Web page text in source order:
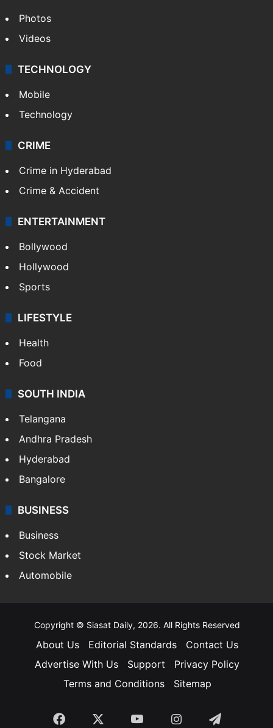
Photos
Videos
TECHNOLOGY
Mobile
Technology
CRIME
Crime in Hyderabad
Crime & Accident
ENTERTAINMENT
Bollywood
Hollywood
Sports
LIFESTYLE
Health
Food
SOUTH INDIA
Telangana
Andhra Pradesh
Hyderabad
Bangalore
BUSINESS
Business
Stock Market
Automobile
Copyright © Siasat Daily, 2026. All Rights Reserved
About Us Editorial Standards
Contact Us
Advertise With Us
Support
Privacy Policy
Terms and Conditions
Sitemap
Facebook YouTubeInstagramTelegram